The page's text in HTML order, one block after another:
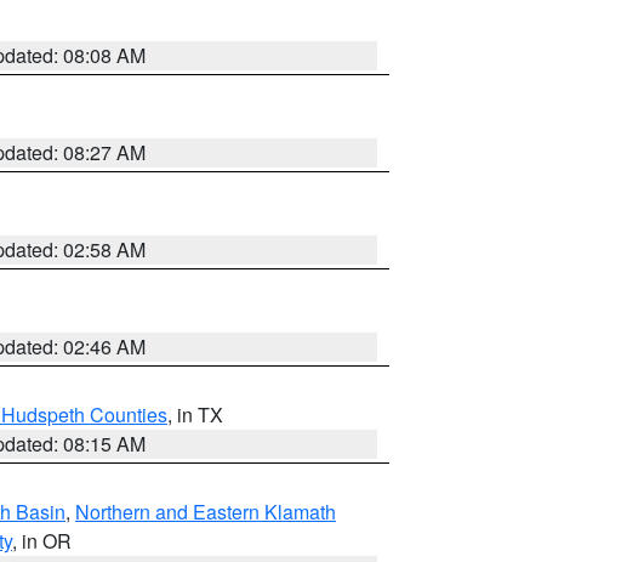
08:08 AM
08:27 AM
02:58 AM
02:46 AM
Counties, in TX
08:15 AM
Basin, Northern and Eastern Klamath
, in OR